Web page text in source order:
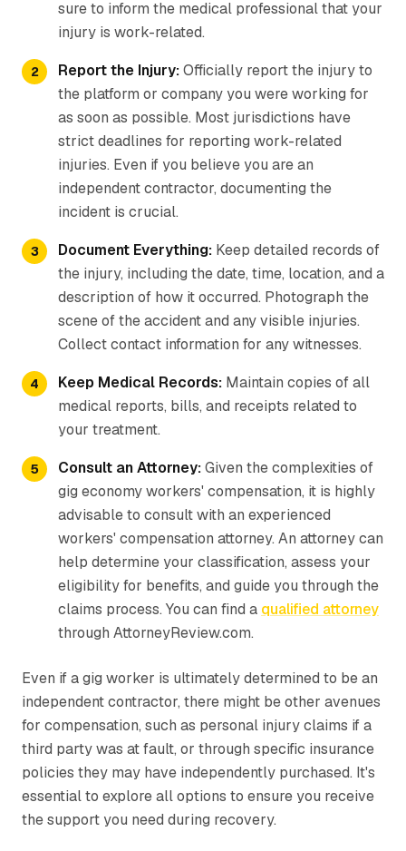
sure to inform the medical professional that your
injury is work-related.
Report the Injury:Officially report the injury to
the platform or company you were working for
as soon as possible. Most jurisdictions have
strict deadlines for reporting work-related
injuries. Even if you believe you are an
independent contractor, documenting the
incident is crucial.
Document Everything: Keep detailed records of
the injury, including the date, time, location, and a
description of how it occurred. Photograph the
scene of the accident and any visible injuries.
Collect contact information for any witnesses.
Keep Medical Records: Maintain copies of all
medical reports, bills, and receipts related to
your treatment.
Consult an Attorney:Given the complexities of
gig economy workers' compensation, it is highly
advisable to consult with an experienced
workers' compensation attorney. An attorney can
help determine your classification, assess your
eligibility for benefits, and guide you through the
claims process. You can find a qualified attorney
through AttorneyReview.com.
Even if a gig worker is ultimately determined to be an
independent contractor, there might be other avenues
for compensation, such as personal injury claims if a
third party was at fault, or through specific insurance
policies they may have independently purchased. It's
essential to explore all options to ensure you receive
the support you need during recovery.